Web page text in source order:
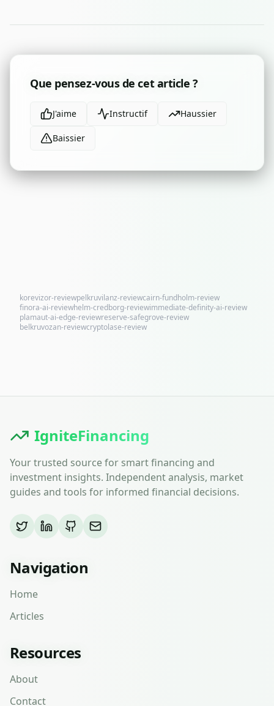
Que pensez-vous de cet article ?
J'aime Instructif Haussier
Baissier
korevizor-reviewpelkruvilanz-reviewcairn-fundholm-review
finora-ai-reviewhelm-credborg-reviewimmediate-definity-ai-review
plamaut-ai-edge-reviewreserve-safegrove-review
belkruvozan-reviewcryptolase-review
IgniteFinancing
Your trusted source for smart financing and
investment insights. Independent analysis, market
guides and tools for informed financial decisions.
Navigation
Home
Articles
Resources
About
Contact